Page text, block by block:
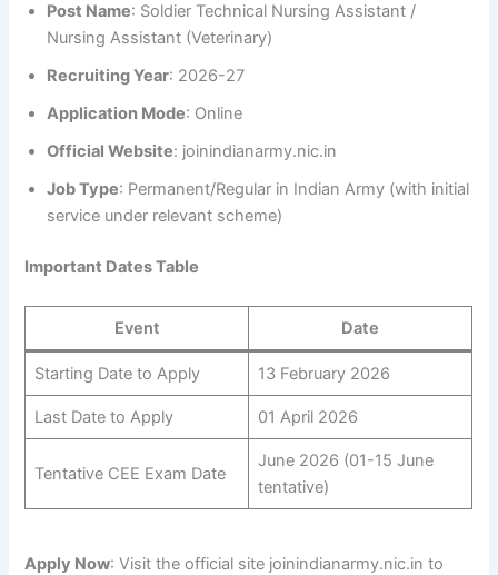
Post Name: Soldier Technical Nursing Assistant /
Nursing Assistant (Veterinary)
Recruiting Year: 2026-27
Application Mode: Online
Official Website: joinindianarmy.nic.in
Job Type: Permanent/Regular in Indian Army (with initial
service under relevant scheme)
Important Dates Table
Event Date
Starting Date to Apply 13 February 2026
Last Date to Apply 01 April 2026
Tentative CEE Exam Date
June 2026 (01-15 June
tentative)
Apply Now: Visit the official site joinindianarmy.nic.in to